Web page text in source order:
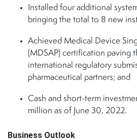
Installed four additional
bringing the total to 8 new
Achieved Medical Device
(MDSAP) certification paving
international regulatory
pharmaceutical partners; and
Cash and short-term
million as of June 30, 2022.
Business Outlook